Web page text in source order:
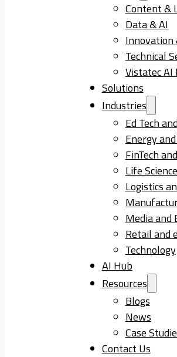
Content &
Data & AI
Innovation
Technical
Vistatec AI
Solutions
Industries
Ed Tech
Energy
FinTech
Life
Logistics
Media
Retail and
Technology
AI Hub
Resources
Blogs
News
Case
Contact Us